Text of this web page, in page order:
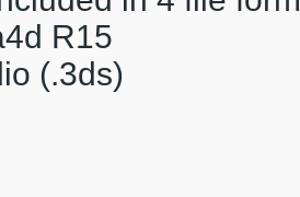
R15
(.3ds)